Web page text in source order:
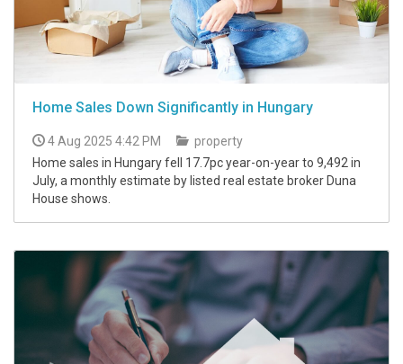
Home Sales Down Significantly in Hungary
4 Aug 2025 4:42 PM
property
Home sales in Hungary fell 17.7pc year-on-year to 9,492 in
July, a monthly estimate by listed real estate broker Duna
House shows.